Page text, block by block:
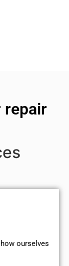
repair
ourselves